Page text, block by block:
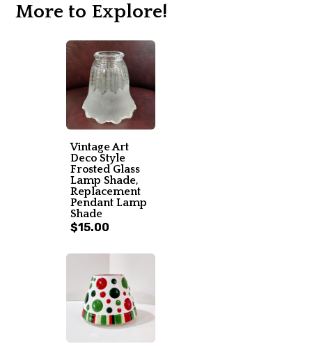
More to Explore!
Vintage Art
Deco Style
Frosted Glass
Lamp Shade,
Replacement
Pendant Lamp
Shade
$15.00